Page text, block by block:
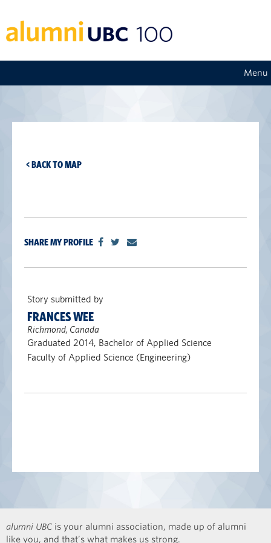
Menu
< BACK TO MAP
SHARE MY PROFILE
Story submitted by
FRANCES WEE
Richmond, Canada
Graduated 2014, Bachelor of Applied Science
Faculty of Applied Science (Engineering)
alumni UBC is your alumni association, made up of alumni
like you, and that’s what makes us strong.